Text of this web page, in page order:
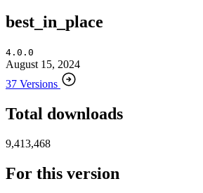
best_in_place
4.0.0
August 15, 2024
37 Versions
Total downloads
9,413,468
For this version